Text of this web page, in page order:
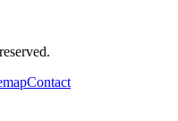
Contact